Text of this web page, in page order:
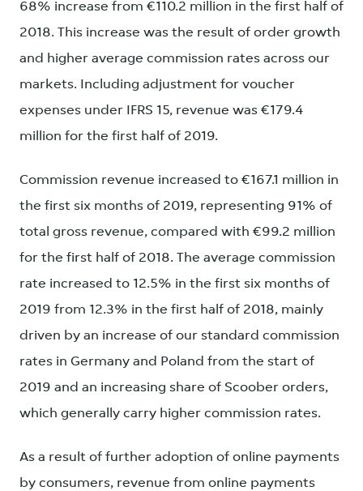
68% increase from €110.2 million in the first half of
2018. This increase was the result of order growth
and higher average commission rates across our
markets. Including adjustment for voucher
expenses under IFRS 15, revenue was €179.4
million for the first half of 2019.
Commission revenue increased to €167.1 million in
the first six months of 2019, representing 91% of
total gross revenue, compared with €99.2 million
for the first half of 2018. The average commission
rate increased to 12.5% in the first six months of
2019 from 12.3% in the first half of 2018, mainly
driven by an increase of our standard commission
rates in Germany and Poland from the start of
2019 and an increasing share of Scoober orders,
which generally carry higher commission rates.
As a result of further adoption of online payments
by consumers, revenue from online payments